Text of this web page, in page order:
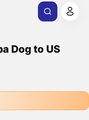
Dog to US